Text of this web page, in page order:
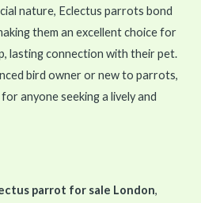
nature, Eclectus parrots bond
them an excellent choice for
lasting connection with their pet.
bird owner or new to parrots,
anyone seeking a lively and
parrot for sale London,